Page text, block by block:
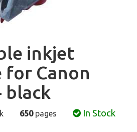
inkjet
Canon
black
650pages In Stock